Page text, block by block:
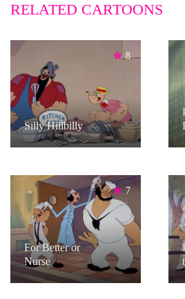
RELATED CARTOONS
8
Silly Hillbilly
7
For Better or
Nurse